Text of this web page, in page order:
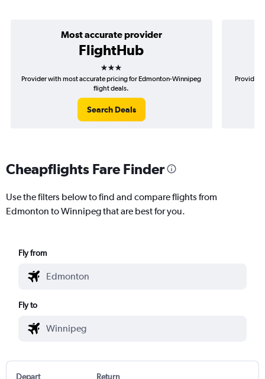
Most accurate provider
FlightHub
3 stars
Provider with most accurate pricing for Edmonton-Winnipeg
flight deals.
Search Deals
Provider
Cheapflights Fare Finder
Use the filters below to find and compare flights from
Edmonton to Winnipeg that are best for you.
Fly from
Fly to
Depart Return